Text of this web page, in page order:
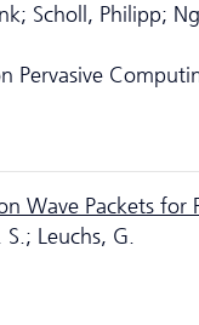
Scholl, Philipp;
Pervasive
Wave Packets
Leuchs, G.